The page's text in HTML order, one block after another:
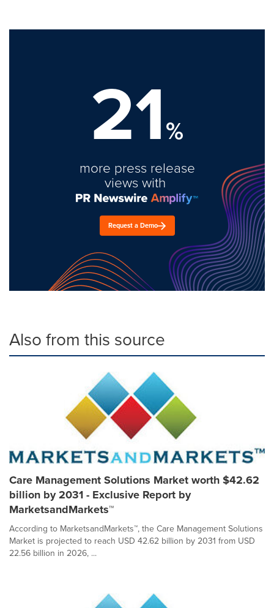
21%
more press release
views with
Request a Demo
Also from this source
Care Management Solutions Market worth $42.62
billion by 2031 - Exclusive Report by
MarketsandMarkets™
According to MarketsandMarkets™, the Care Management Solutions
Market is projected to reach USD 42.62 billion by 2031 from USD
22.56 billion in 2026, ...